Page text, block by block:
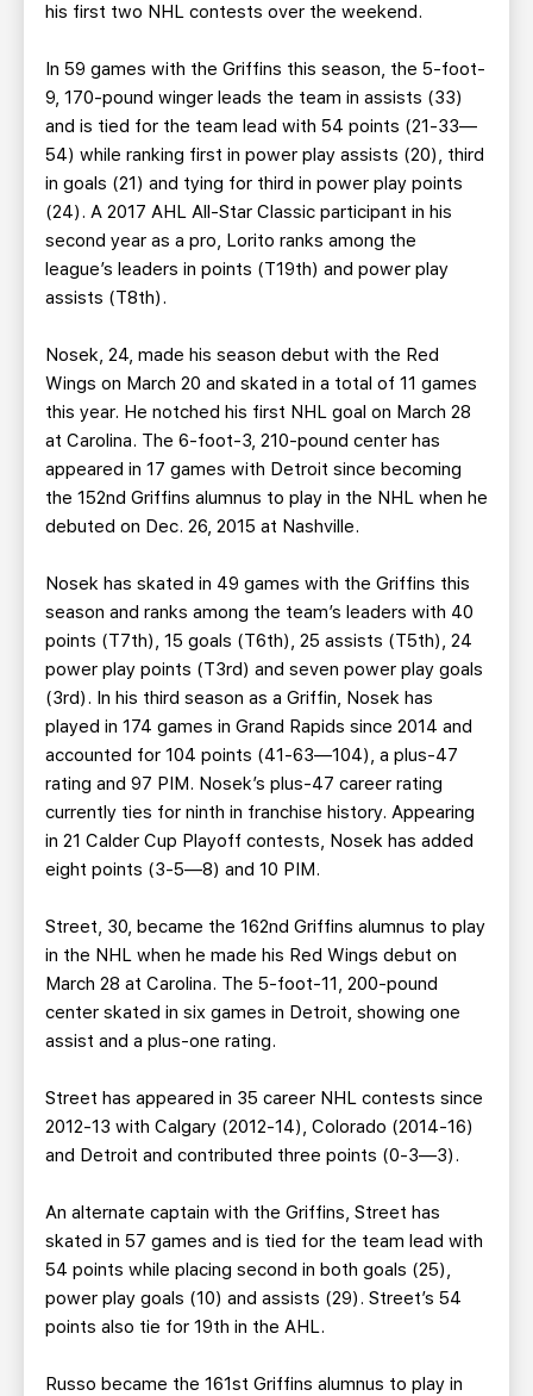
his first two NHL contests over the weekend.
In 59 games with the Griffins this season, the 5-foot-
9, 170-pound winger leads the team in assists (33)
and is tied for the team lead with 54 points (21-33—
54) while ranking first in power play assists (20), third
in goals (21) and tying for third in power play points
(24). A 2017 AHL All-Star Classic participant in his
second year as a pro, Lorito ranks among the
league’s leaders in points (T19th) and power play
assists (T8th).
Nosek, 24, made his season debut with the Red
Wings on March 20 and skated in a total of 11 games
this year. He notched his first NHL goal on March 28
at Carolina. The 6-foot-3, 210-pound center has
appeared in 17 games with Detroit since becoming
the 152nd Griffins alumnus to play in the NHL when he
debuted on Dec. 26, 2015 at Nashville.
Nosek has skated in 49 games with the Griffins this
season and ranks among the team’s leaders with 40
points (T7th), 15 goals (T6th), 25 assists (T5th), 24
power play points (T3rd) and seven power play goals
(3rd). In his third season as a Griffin, Nosek has
played in 174 games in Grand Rapids since 2014 and
accounted for 104 points (41-63—104), a plus-47
rating and 97 PIM. Nosek’s plus-47 career rating
currently ties for ninth in franchise history. Appearing
in 21 Calder Cup Playoff contests, Nosek has added
eight points (3-5—8) and 10 PIM.
Street, 30, became the 162nd Griffins alumnus to play
in the NHL when he made his Red Wings debut on
March 28 at Carolina. The 5-foot-11, 200-pound
center skated in six games in Detroit, showing one
assist and a plus-one rating.
Street has appeared in 35 career NHL contests since
2012-13 with Calgary (2012-14), Colorado (2014-16)
and Detroit and contributed three points (0-3—3).
An alternate captain with the Griffins, Street has
skated in 57 games and is tied for the team lead with
54 points while placing second in both goals (25),
power play goals (10) and assists (29). Street’s 54
points also tie for 19th in the AHL.
Russo became the 161st Griffins alumnus to play in